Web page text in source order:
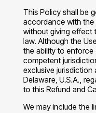
This Policy shall be
accordance with the
without giving effect
law. Although the
the ability to
competent
exclusive jurisdiction
Delaware, U.S.A.,
to this Refund and
We may include the